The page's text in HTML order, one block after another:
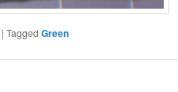
| Tagged Green